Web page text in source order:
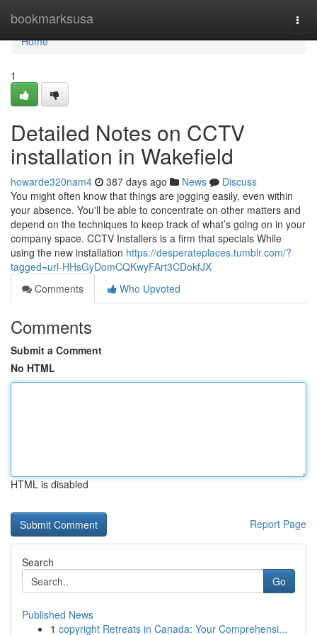
bookmarksusa
Home
Home
1
Detailed Notes on CCTV
installation in Wakefield
howarde320nam4 387 days ago News
Discuss
You might often know that things are jogging easily, even within
your absence. You'll be able to concentrate on other matters and
depend on the techniques to keep track of what’s going on in your
company space. CCTV Installers is a firm that specials While
using the new installation https://desperateplaces.tumblr.com/?
tagged=url-HHsGyDomCQKwyFArt3CDokfJX
Comments
Who Upvoted
Comments
Submit a Comment
No HTML
HTML is disabled
Report Page
Search
Go
Published News
1 copyright Retreats in Canada: Your Comprehensi...